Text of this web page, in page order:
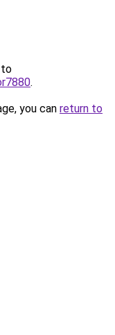
to
.
you can return to